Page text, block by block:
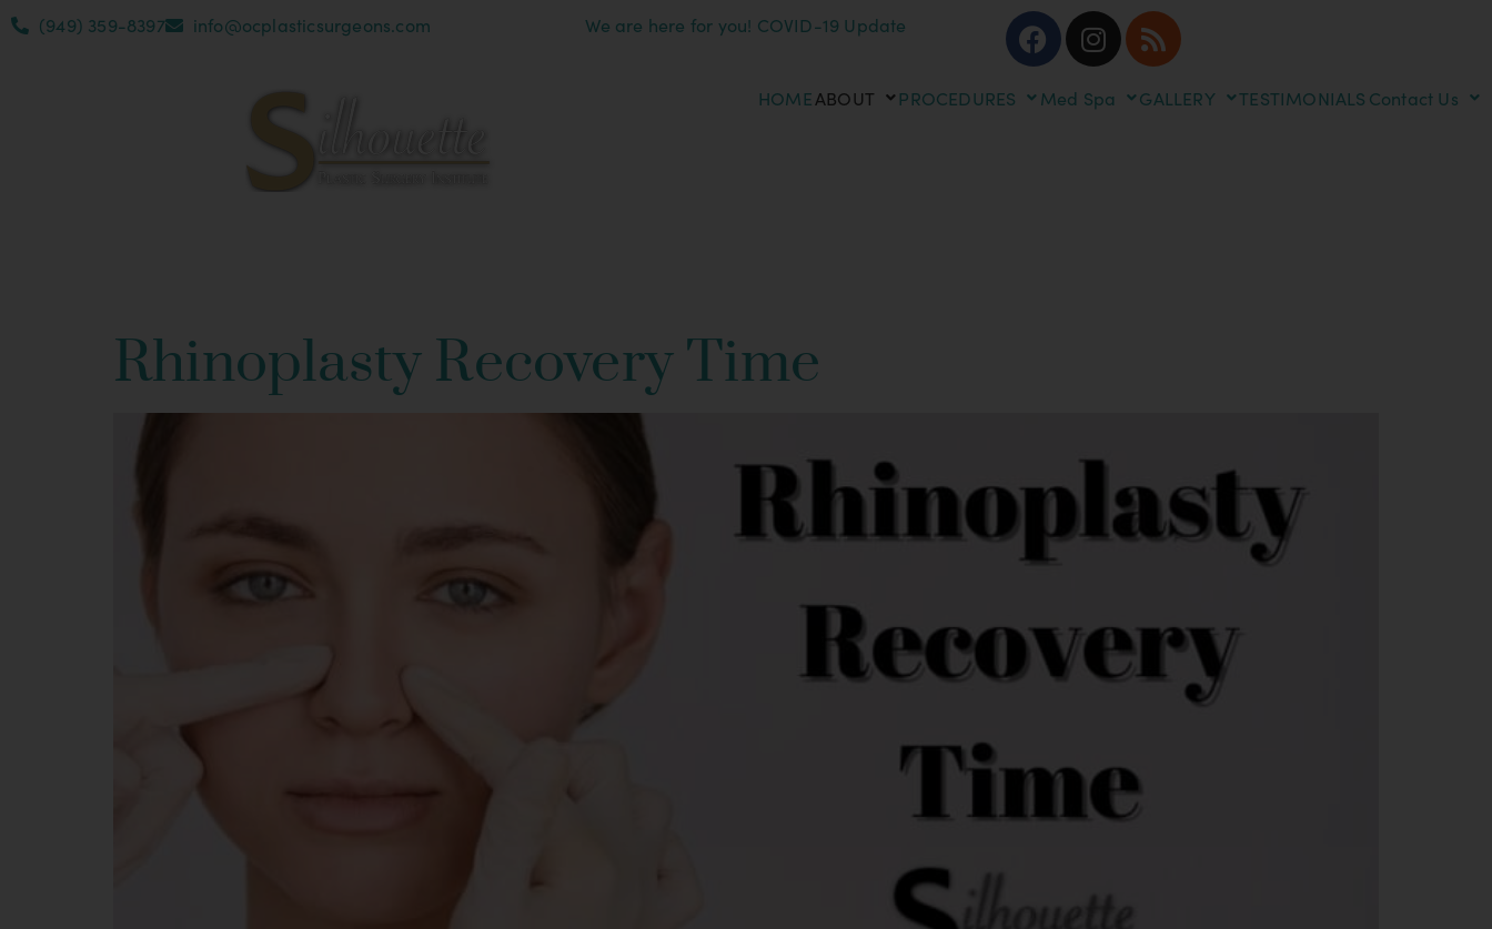
(949) 359-8397 info@ocplasticsurgeons.com We are here for you! COVID-19 Update
HOMEABOUT PROCEDURES Med Spa GALLERY TESTIMONIALS Contact Us
Rhinoplasty Recovery Time